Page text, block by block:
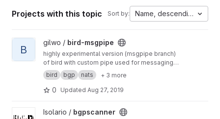
Projects with this topic Sort by: Name, descending
View bird-msgpipe project
B
gilwo / bird-msgpipe
highly experimental version (msgpipe branch)
of bird with custom pipe used for messaging
using nats streaming messaging framework.
this allow programmatically control routes
decision and route passing from external tool.
bird bgp nats + 3 more
0 Updated Aug 27, 2019
View bgpscanner project
Isolario / bgpscanner